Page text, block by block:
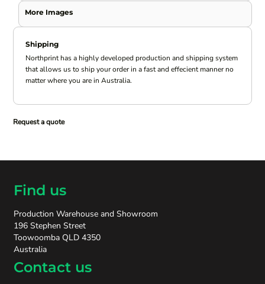
More Images
Shipping
Northprint has a highly developed production and shipping system
that allows us to ship your order in a fast and effecient manner no
matter where you are in Australia.
Request a quote
Find us
Production Warehouse and Showroom
196 Stephen Street
Toowoomba QLD 4350
Australia
Contact us